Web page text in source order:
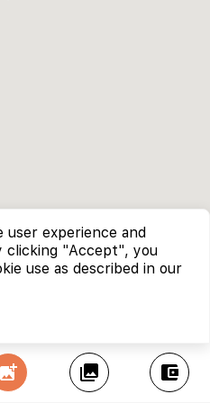
add_photo_alternate collections account_balance_wallet
user experience and
clicking "Accept", you
use as described in our